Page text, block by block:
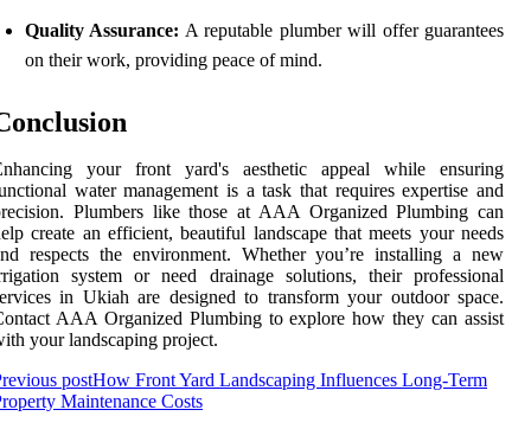
Quality Assurance: A reputable plumber will offer guarantees
on their work, providing peace of mind.
your front yard's aesthetic appeal while ensuring
water management is a task that requires expertise and
Plumbers like those at AAA Organized Plumbing can
create an efficient, beautiful landscape that meets your needs
respects the environment. Whether you’re installing a new
system or need drainage solutions, their professional
in Ukiah are designed to transform your outdoor space.
AAA Organized Plumbing to explore how they can assist
your landscaping project.
postHow Front Yard Landscaping Influences Long-Term
Maintenance Costs